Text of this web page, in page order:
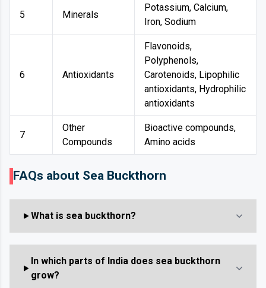
5 Minerals
Potassium, Calcium,
Iron, Sodium
6 Antioxidants
Flavonoids,
Polyphenols,
Carotenoids, Lipophilic
antioxidants, Hydrophilic
antioxidants
7
Other
Compounds
Bioactive compounds,
Amino acids
FAQs about Sea Buckthorn
What is sea buckthorn?
In which parts of India does sea buckthorn
grow?